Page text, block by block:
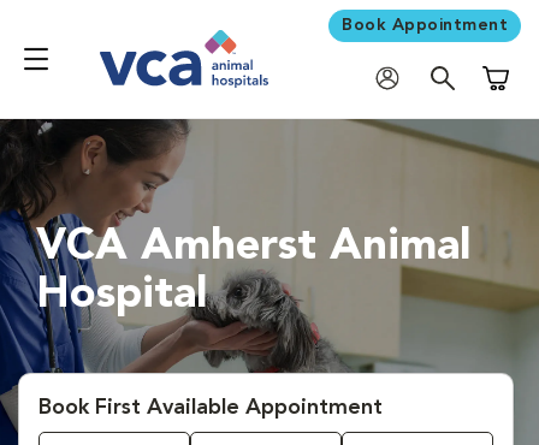
Book Appointment
VCA Amherst Animal
Hospital
Book First Available Appointment